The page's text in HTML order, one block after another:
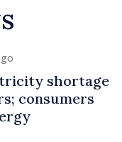
shortage
consumers